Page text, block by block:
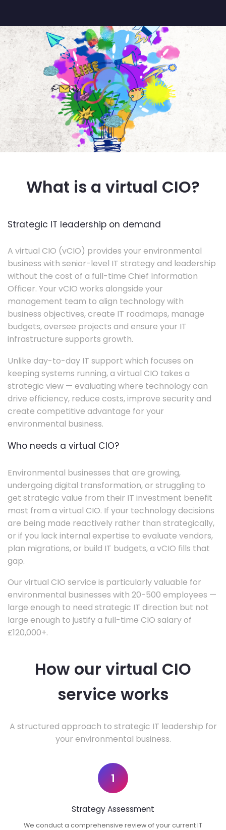
What is a virtual CIO?
Strategic IT leadership on demand
A virtual CIO (vCIO) provides your environmental
business with senior-level IT strategy and leadership
without the cost of a full-time Chief Information
Officer. Your vCIO works alongside your
management team to align technology with
business objectives, create IT roadmaps, manage
budgets, oversee projects and ensure your IT
infrastructure supports growth.
Unlike day-to-day IT support which focuses on
keeping systems running, a virtual CIO takes a
strategic view — evaluating where technology can
drive efficiency, reduce costs, improve security and
create competitive advantage for your
environmental business.
Who needs a virtual CIO?
Environmental businesses that are growing,
undergoing digital transformation, or struggling to
get strategic value from their IT investment benefit
most from a virtual CIO. If your technology decisions
are being made reactively rather than strategically,
or if you lack internal expertise to evaluate vendors,
plan migrations, or build IT budgets, a vCIO fills that
gap.
Our virtual CIO service is particularly valuable for
environmental businesses with 20-500 employees —
large enough to need strategic IT direction but not
large enough to justify a full-time CIO salary of
£120,000+.
How our virtual CIO
service works
A structured approach to strategic IT leadership for
your environmental business.
1
Strategy Assessment
We conduct a comprehensive review of your current IT